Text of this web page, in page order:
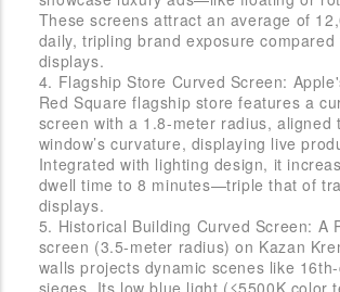
These screens attract an average of
daily, tripling brand exposure compared
displays.
4. Flagship Store Curved Screen:
Red Square flagship store features a
screen with a 1.8-meter radius, aligned
window’s curvature, displaying live
Integrated with lighting design, it
dwell time to 8 minutes—triple that of
displays.
5. Historical Building Curved Screen: A
screen (3.5-meter radius) on Kazan
walls projects dynamic scenes like
sieges. Its low blue light (≤5500K color